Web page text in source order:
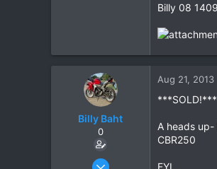
Billy 08
Billy Baht
0
Jun 14, 2009
Aug 21, 2013
***SOLD!***
A heads
CBR250
FYI...